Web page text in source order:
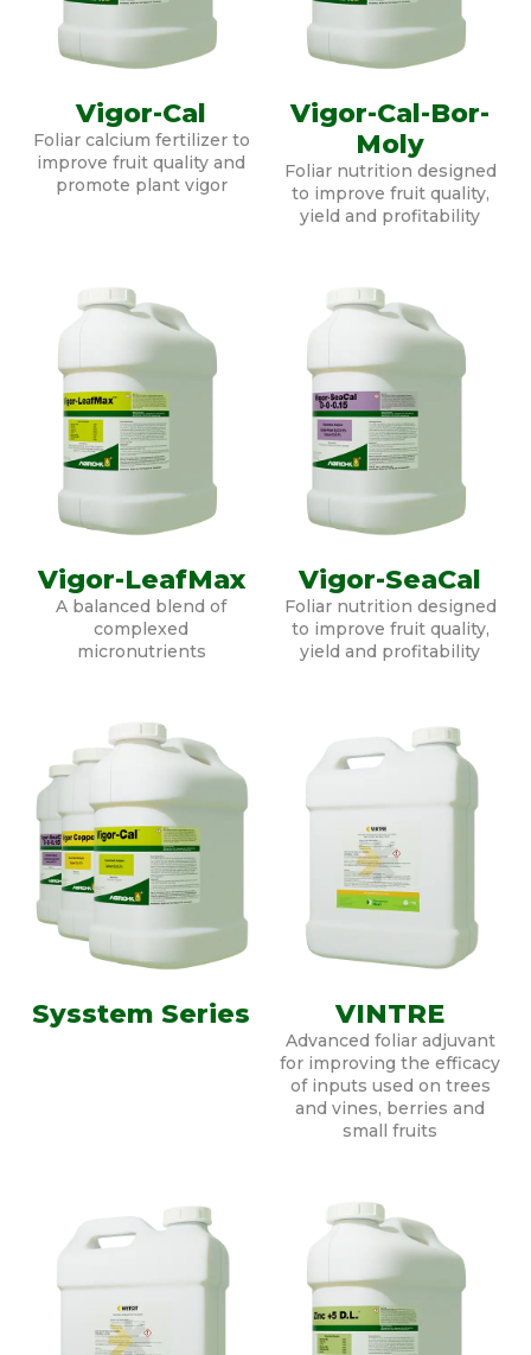
Vigor-Cal
Foliar calcium fertilizer to
improve fruit quality and
promote plant vigor
Vigor-Cal-Bor-
Moly
Foliar nutrition designed
to improve fruit quality,
yield and profitability
Vigor-LeafMax
A balanced blend of
complexed
micronutrients
Vigor-SeaCal
Foliar nutrition designed
to improve fruit quality,
yield and profitability
Sysstem Series VINTRE
Advanced foliar adjuvant
for improving the efficacy
of inputs used on trees
and vines, berries and
small fruits